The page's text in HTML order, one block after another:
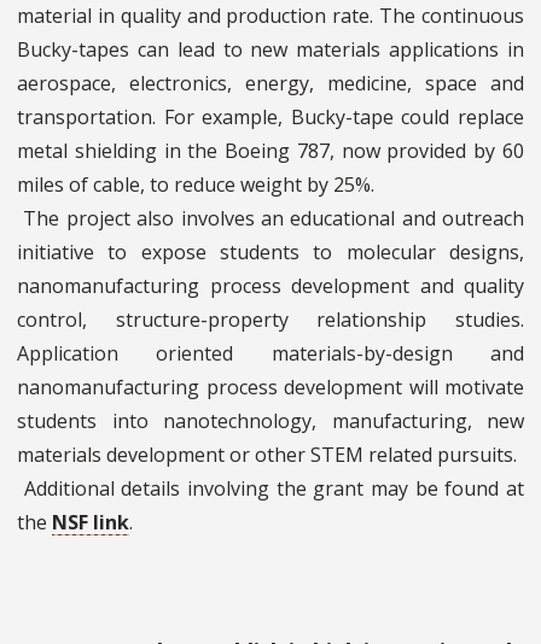
material in quality and production rate. The continuous
Bucky-tapes can lead to new materials applications in
aerospace, electronics, energy, medicine, space and
transportation. For example, Bucky-tape could replace
metal shielding in the Boeing 787, now provided by 60
miles of cable, to reduce weight by 25%.
The project also involves an educational and outreach
initiative to expose students to molecular designs,
nanomanufacturing process development and quality
control, structure-property relationship studies.
Application oriented materials-by-design and
nanomanufacturing process development will motivate
students into nanotechnology, manufacturing, new
materials development or other STEM related pursuits.
Additional details involving the grant may be found at
the NSF link.